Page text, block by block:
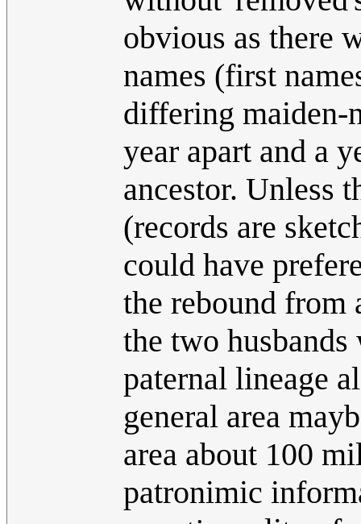
obvious as there
names (first
differing maiden-
year apart and a
ancestor. Unless
(records are
could have
the rebound from
the two
paternal lineage
general area
area about 100
patronimic